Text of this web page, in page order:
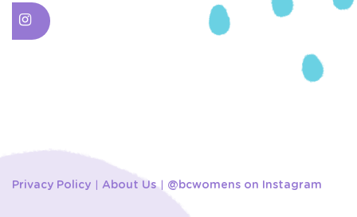
Privacy Policy About Us @bcwomens on Instagram